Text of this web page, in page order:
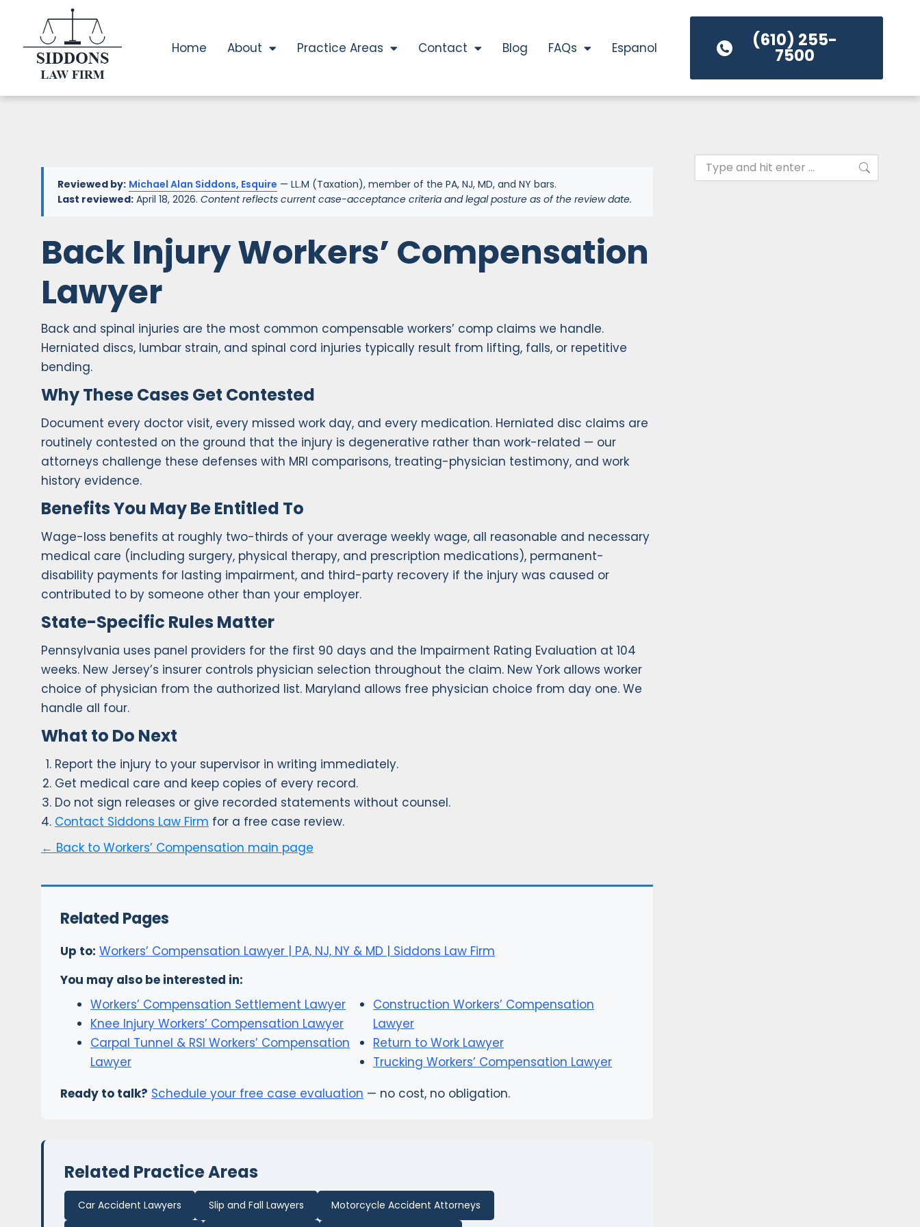
Home About Practice Areas Contact Blog FAQs Espanol (610) 255-
7500
Reviewed by: Michael Alan Siddons, Esquire — LL.M (Taxation), member of the PA, NJ, MD, and NY bars.
Last reviewed: April 18, 2026. Content reflects current case-acceptance criteria and legal posture as of the review date.
Back Injury Workers’ Compensation
Lawyer
Back and spinal injuries are the most common compensable workers’ comp claims we handle.
Herniated discs, lumbar strain, and spinal cord injuries typically result from lifting, falls, or repetitive
bending.
Why These Cases Get Contested
Document every doctor visit, every missed work day, and every medication. Herniated disc claims are
routinely contested on the ground that the injury is degenerative rather than work-related — our
attorneys challenge these defenses with MRI comparisons, treating-physician testimony, and work
history evidence.
Benefits You May Be Entitled To
Wage-loss benefits at roughly two-thirds of your average weekly wage, all reasonable and necessary
medical care (including surgery, physical therapy, and prescription medications), permanent-
disability payments for lasting impairment, and third-party recovery if the injury was caused or
contributed to by someone other than your employer.
State-Specific Rules Matter
Pennsylvania uses panel providers for the first 90 days and the Impairment Rating Evaluation at 104
weeks. New Jersey’s insurer controls physician selection throughout the claim. New York allows worker
choice of physician from the authorized list. Maryland allows free physician choice from day one. We
handle all four.
What to Do Next
Report the injury to your supervisor in writing immediately.
Get medical care and keep copies of every record.
Do not sign releases or give recorded statements without counsel.
Contact Siddons Law Firm for a free case review.
← Back to Workers’ Compensation main page
Related Pages
Up to: Workers’ Compensation Lawyer | PA, NJ, NY & MD | Siddons Law Firm
You may also be interested in:
Workers’ Compensation Settlement Lawyer
Knee Injury Workers’ Compensation Lawyer
Carpal Tunnel & RSI Workers’ Compensation
Lawyer
Construction Workers’ Compensation
Lawyer
Return to Work Lawyer
Trucking Workers’ Compensation Lawyer
Ready to talk? Schedule your free case evaluation — no cost, no obligation.
Related Practice Areas
Car Accident Lawyers Slip and Fall Lawyers Motorcycle Accident Attorneys